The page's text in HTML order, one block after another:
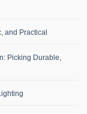
and Practical
Picking Durable,